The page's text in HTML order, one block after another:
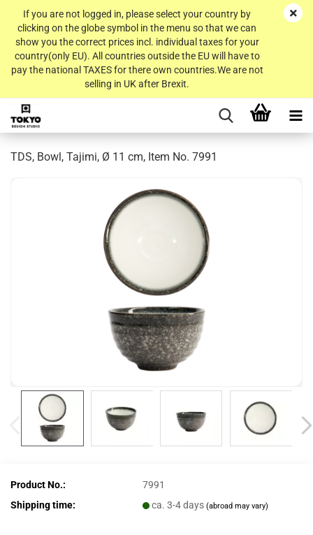
If you are not logged in, please select your country by
clicking on the globe symbol in the menu so that we can
show you the correct prices incl. individual taxes for your
country(only EU). All countries outside the EU will have to
pay the national TAXES for there own countries.We are not
selling in UK after Brexit.
TDS, Bowl, Tajimi, Ø 11 cm, Item No. 7991
Product No.:
7991
Shipping time:
ca. 3-4 days(abroad may vary)